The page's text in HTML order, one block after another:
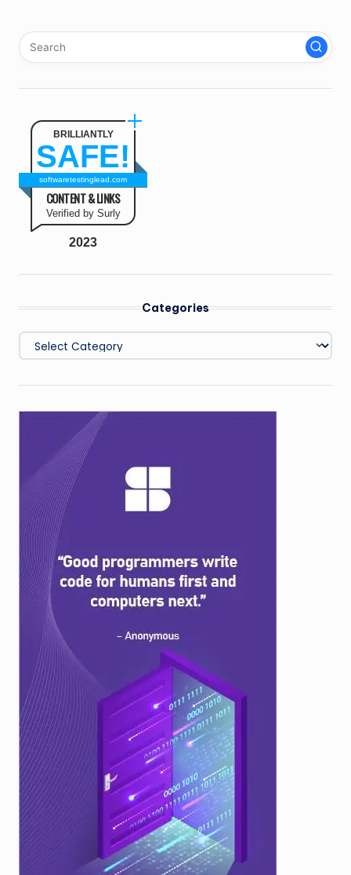
BRILLIANTLY
SAFE!
softwaretestinglead.com
CONTENT & LINKS
Verified by Surly
2023
Categories
Categories